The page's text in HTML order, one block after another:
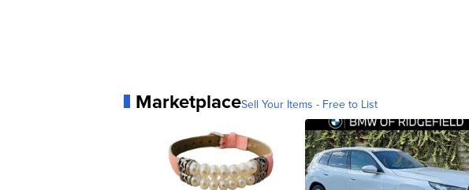
MarketplaceSell Your Items - Free to List